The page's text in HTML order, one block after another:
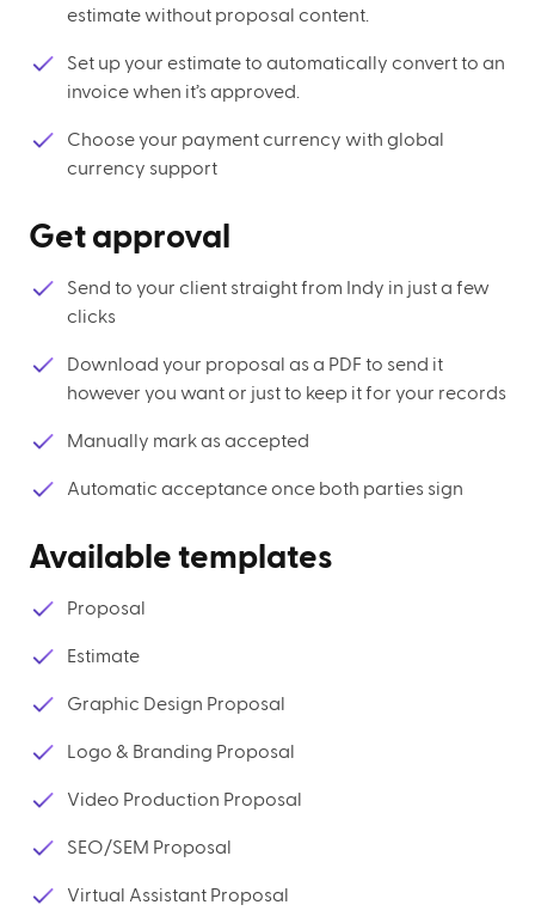
estimate without proposal content.
Set up your estimate to automatically convert to an
invoice when it’s approved.
Choose your payment currency with global
currency support
Get approval
Send to your client straight from Indy in just a few
clicks
Download your proposal as a PDF to send it
however you want or just to keep it for your records
Manually mark as accepted
Automatic acceptance once both parties sign
Available templates
Proposal
Estimate
Graphic Design Proposal
Logo & Branding Proposal
Video Production Proposal
SEO/SEM Proposal
Virtual Assistant Proposal